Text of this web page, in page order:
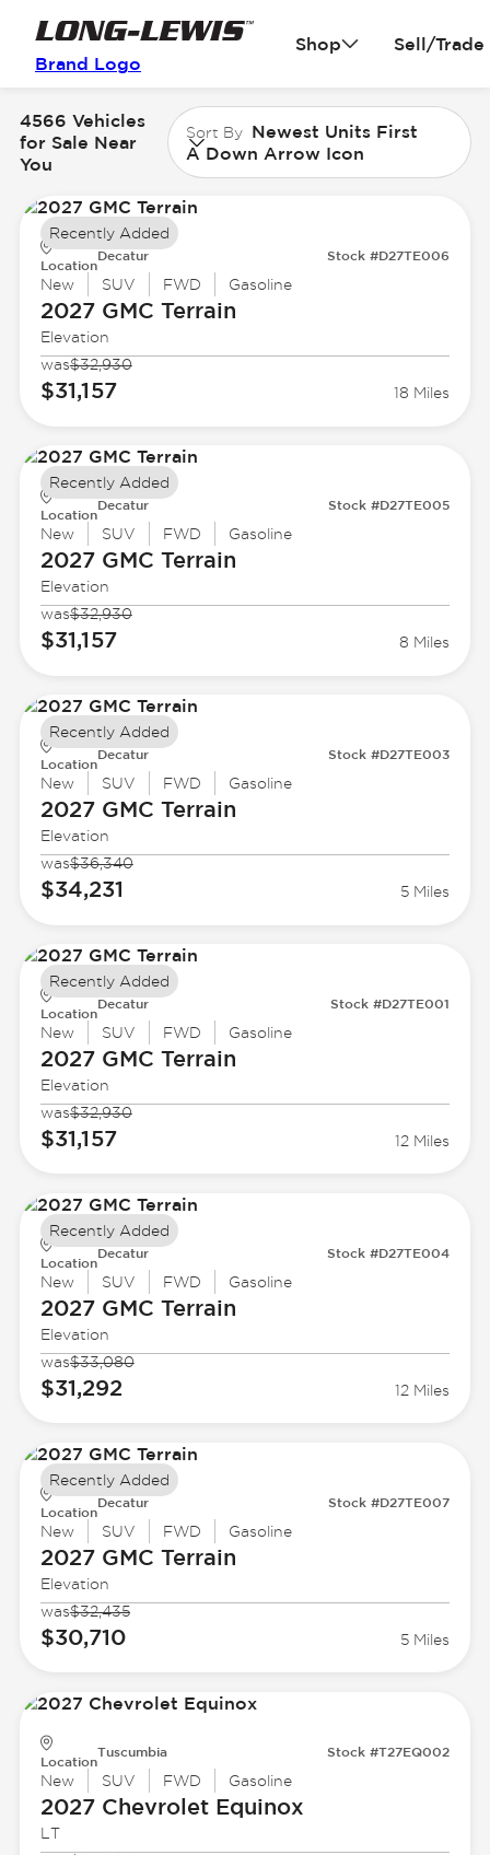
Brand Logo
Shop Sell/Trade
4566 Vehicles
for Sale Near
You
Sort By Newest Units First
A Down Arrow Icon
Location
Decatur Stock #D27TE006
New SUV FWD Gasoline
2027 GMC Terrain
Elevation
was$32,930
$31,157 18 Miles
Recently Added
Location
Decatur Stock #D27TE005
New SUV FWD Gasoline
2027 GMC Terrain
Elevation
was$32,930
$31,157 8 Miles
Recently Added
Location
Decatur Stock #D27TE003
New SUV FWD Gasoline
2027 GMC Terrain
Elevation
was$36,340
$34,231 5 Miles
Recently Added
Location
Decatur Stock #D27TE001
New SUV FWD Gasoline
2027 GMC Terrain
Elevation
was$32,930
$31,157 12 Miles
Recently Added
Location
Decatur Stock #D27TE004
New SUV FWD Gasoline
2027 GMC Terrain
Elevation
was$33,080
$31,292 12 Miles
Recently Added
Location
Decatur Stock #D27TE007
New SUV FWD Gasoline
2027 GMC Terrain
Elevation
was$32,435
$30,710 5 Miles
Recently Added
Location
Tuscumbia Stock #T27EQ002
New SUV FWD Gasoline
2027 ChevroletEquinox
LT